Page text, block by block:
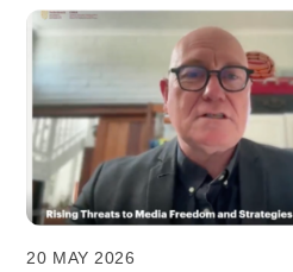
20 MAY 2026